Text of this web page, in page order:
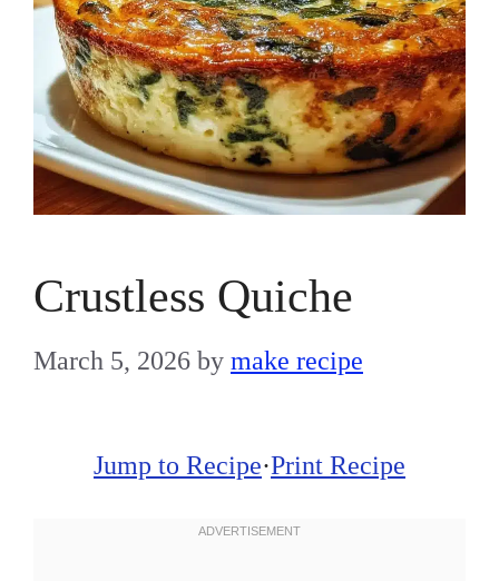
Crustless Quiche
March 5, 2026 by make recipe
Jump to Recipe·Print Recipe